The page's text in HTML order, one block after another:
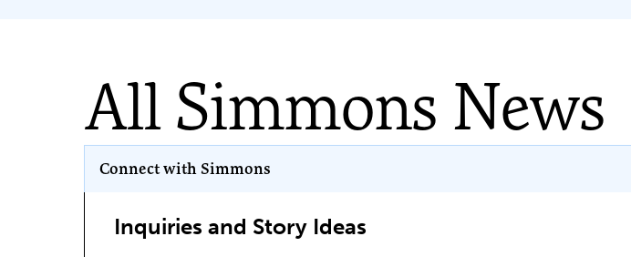
All Simmons News
Program Key
Connect with Simmons
Inquiries and Story Ideas